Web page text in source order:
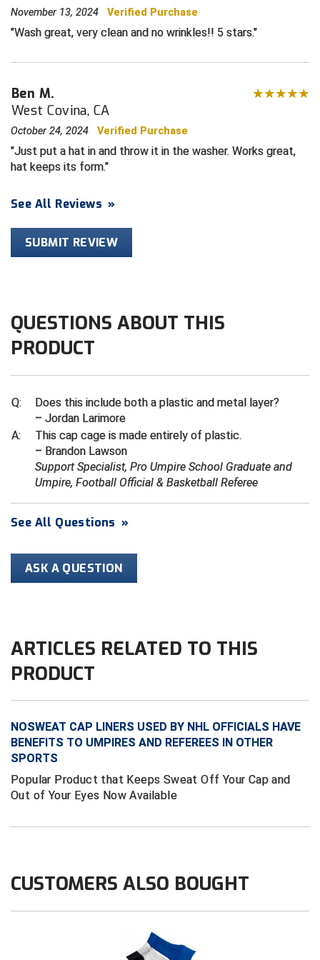
Central Coast College Baseball Umpires Association
Central Valley Umpires Association
Coastal Athletic Association Baseball
Coastal Athletic Association Softball
Conference USA Softball
Contra Costa Umpires Association
Game Time Officials
Georgia High School Association
Golden Valley Conference Baseball
Gulf South Conference Softball
HBCU Athletic Conference Baseball
Heart of America Athletic Conference Softball
Interstate Baseball Umpires Association
Northern California Officials Association North
Region
Northern California Officials Association Sac-Joaquin
South
Northern Nevada Football Officials Association
Ohio High School Athletic Association
Siskiyou Football Officials Association
South Bay Football Officials Association
United Sports Officials
Virginia High School League
West Virginia Secondary School Activities Commission
November 13, 2024 Verified Purchase
Wash great, very clean and no wrinkles!! 5 stars.
Ben M.
West Covina, CA
October 24, 2024 Verified Purchase
Just put a hat in and throw it in the washer. Works great,
hat keeps its form.
See All Reviews »
SUBMIT REVIEW
QUESTIONS ABOUT THIS
PRODUCT
Q:
Does this include both a plastic and metal layer?
– Jordan Larimore
A:
This cap cage is made entirely of plastic.
– Brandon Lawson
Support Specialist, Pro Umpire School Graduate and
Umpire, Football Official & Basketball Referee
See All Questions »
ASK A QUESTION
ARTICLES RELATED TO THIS
PRODUCT
NOSWEAT CAP LINERS USED BY NHL OFFICIALS HAVE
BENEFITS TO UMPIRES AND REFEREES IN OTHER
SPORTS
Popular Product that Keeps Sweat Off Your Cap and
Out of Your Eyes Now Available
CUSTOMERS ALSO BOUGHT